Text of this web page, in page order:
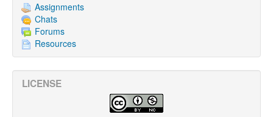
Assignments
Chats
Forums
Resources
LICENSE